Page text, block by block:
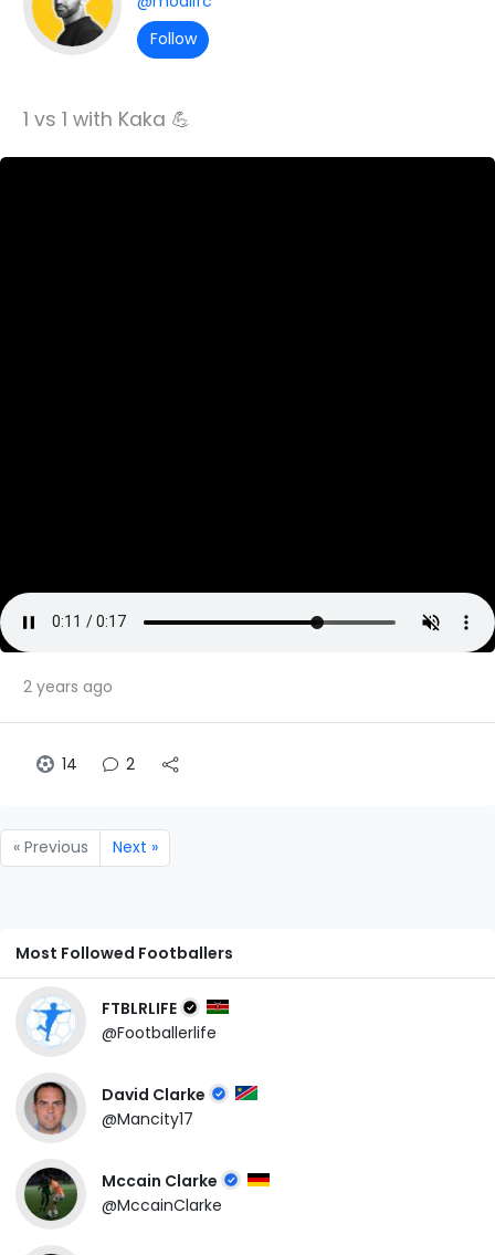
Follow
1 vs 1 with Kaka 💪
2 years ago
14 2
« Previous Next »
Most Followed Footballers
FTBLRLIFE
@Footballerlife
David Clarke
@Mancity17
Mccain Clarke
@MccainClarke